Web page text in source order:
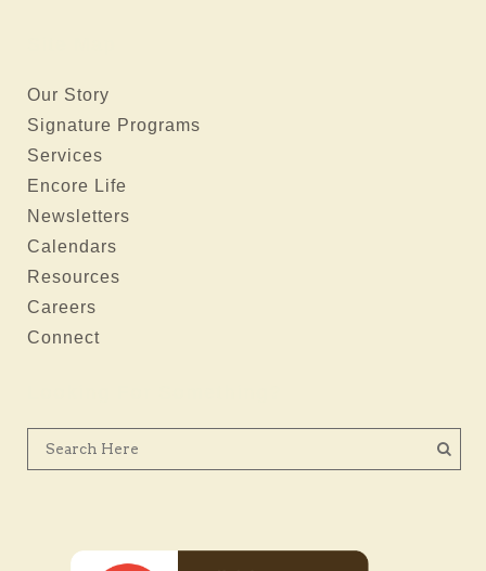
Our Story
Signature Programs
Services
Encore Life
Newsletters
Calendars
Resources
Careers
Connect